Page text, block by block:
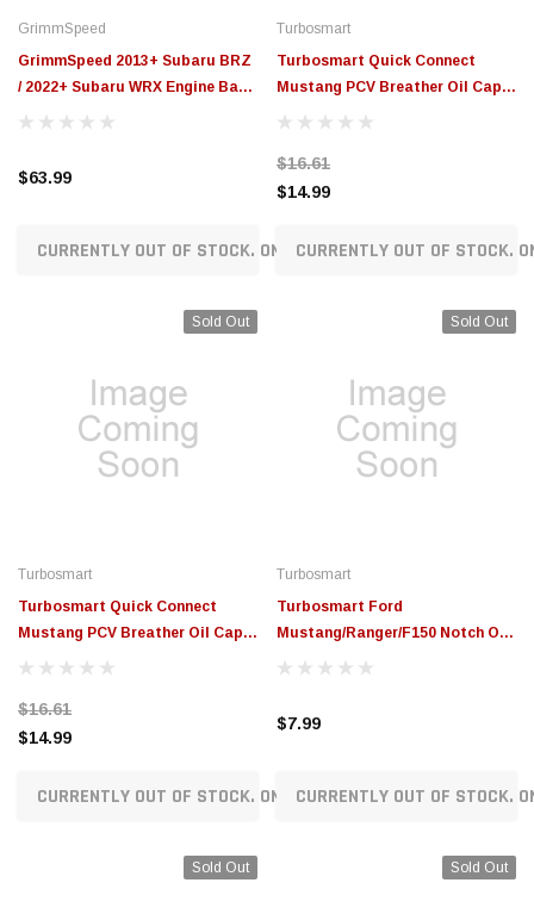
GrimmSpeed
GrimmSpeed 2013+ Subaru BRZ
/ 2022+ Subaru WRX Engine Bay
Dress-Up Caps - Red -
$63.99
CURRENTLY OUT OF STOCK. ON ORDER!
Turbosmart
Turbosmart Quick Connect
Mustang PCV Breather Oil Cap -
Clear - TS-0891-3095
$16.61
$14.99
CURRENTLY OUT OF STOCK.
Sold Out
Turbosmart
Turbosmart Quick Connect
Mustang PCV Breather Oil Cap -
Black - TS-0891-3092
$16.61
$14.99
CURRENTLY OUT OF STOCK. ON ORDER!
Sold Out
Turbosmart
Turbosmart Ford
Mustang/Ranger/F150 Notch Oil
Cap O-Ring - TS-0893-3005
$7.99
CURRENTLY OUT OF STOCK.
Sold Out Sold Out